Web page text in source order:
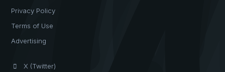
Privacy Policy
Terms of Use
Advertising
X (Twitter)